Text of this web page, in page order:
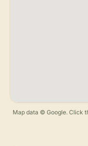
Map data © Google. Click